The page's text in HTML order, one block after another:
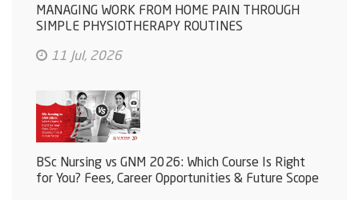
MANAGING WORK FROM HOME PAIN THROUGH
SIMPLE PHYSIOTHERAPY ROUTINES
11 Jul, 2026
BSc Nursing vs GNM 2026: Which Course Is Right
for You? Fees, Career Opportunities & Future Scope